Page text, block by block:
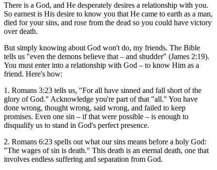
There is a God, and He desperately desires a relationship with you.
So earnest is His desire to know you that He came to earth as a man,
died for your sins, and rose from the dead so you could have victory
over death.
But simply knowing about God won't do, my friends. The Bible
tells us "even the demons believe that – and shudder" (James 2:19).
You must enter into a relationship with God – to know Him as a
friend. Here's how:
1. Romans 3:23 tells us, "For all have sinned and fall short of the
glory of God." Acknowledge you're part of that "all." You have
done wrong, thought wrong, said wrong, and failed to keep
promises. Even one sin – if that were possible – is enough to
disqualify us to stand in God's perfect presence.
2. Romans 6:23 spells out what our sins means before a holy God:
"The wages of sin is death." This death is an eternal death, one that
involves endless suffering and separation from God.